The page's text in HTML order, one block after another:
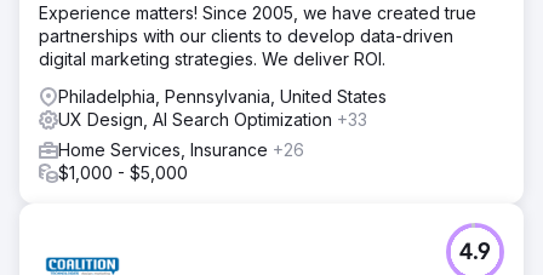
Experience matters! Since 2005, we have created true
partnerships with our clients to develop data-driven
digital marketing strategies. We deliver ROI.
Philadelphia, Pennsylvania, United States
UX Design, AI Search Optimization +33
Home Services, Insurance +26
$1,000 - $5,000
4.9